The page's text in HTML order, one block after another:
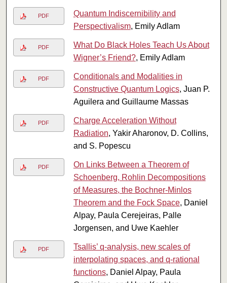
PDF
Quantum Indiscernibility and
Perspectivalism, Emily Adlam
PDF
What Do Black Holes Teach Us About
Wigner’s Friend?, Emily Adlam
PDF
Conditionals and Modalities in
Constructive Quantum Logics, Juan P.
Aguilera and Guillaume Massas
PDF
Charge Acceleration Without
Radiation, Yakir Aharonov, D. Collins,
and S. Popescu
PDF
On Links Between a Theorem of
Schoenberg, Rohlin Decompositions
of Measures, the Bochner-Minlos
Theorem and the Fock Space, Daniel
Alpay, Paula Cerejeiras, Palle
Jorgensen, and Uwe Kaehler
PDF
Tsallis’ q-analysis, new scales of
interpolating spaces, and q-rational
functions, Daniel Alpay, Paula